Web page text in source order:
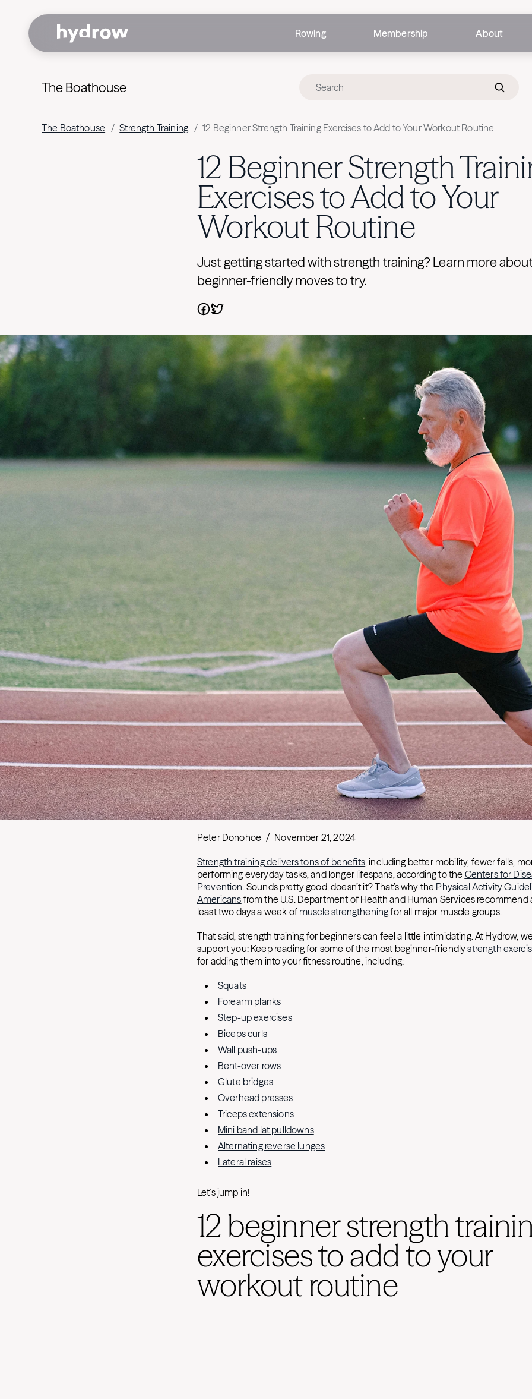
Rowing Membership About
The Boathouse
The Boathouse / Strength Training / 12 Beginner Strength Training Exercises to Add to Your Workout Routine
12 Beginner Strength
Exercises to Add to Your
Workout Routine
Just getting started with strength training? Learn more
beginner-friendly moves to try.
Peter Donohoe / November 21, 2024
Strength training delivers tons of benefits, including better mobility, fewer falls,
performing everyday tasks, and longer lifespans, according to the Centers for
Prevention. Sounds pretty good, doesn’t it? That’s why the Physical Activity
Americans from the U.S. Department of Health and Human Services recommend
least two days a week of muscle strengtheningfor all major muscle groups.
That said, strength training for beginners can feel a little intimidating. At Hydrow,
support you: Keep reading for some of the most beginner-friendlystrength
for adding them into your fitness routine, including:
Squats
Forearm planks
Step-up exercises
Biceps curls
Wall push-ups
Bent-over rows
Glute bridges
Overhead presses
Triceps extensions
Mini band lat pulldowns
Alternating reverse lunges
Lateral raises
Let’s jump in!
12 beginner strength
exercises to add to your
workout routine